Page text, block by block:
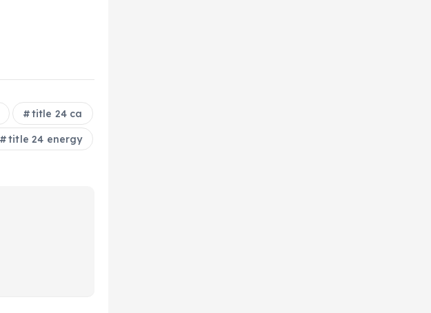
title 24 ca
title 24 energy